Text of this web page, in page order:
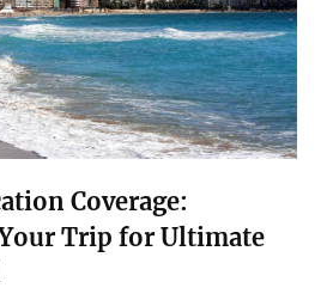
Coverage:
Trip for Ultimate